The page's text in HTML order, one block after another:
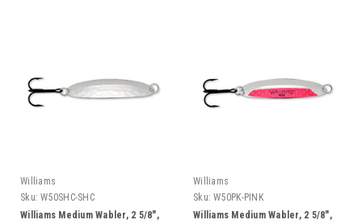
Williams
Sku: W50SHC-SHC
Williams Medium Wabler, 2 5/8",
Williams
Sku: W50PK-PINK
Williams Medium Wabler, 2 5/8",